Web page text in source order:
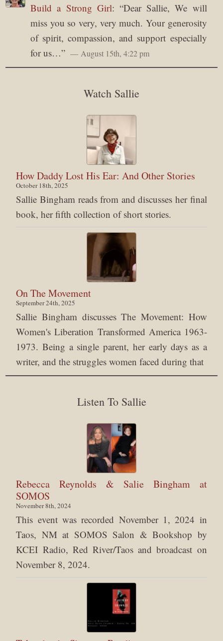
Build a Strong Girl: “Dear Sallie, We will
miss you so very, very much. Your generosity
of spirit, compassion, and support especially
for us…” August 15th, 4:22 pm
Watch Sallie
How Daddy Lost His Ear: And Other Stories
October 18th, 2025
Sallie Bingham reads from and discusses her final
book, her fifth collection of short stories.
On The Movement
September 24th, 2025
Sallie Bingham discusses The Movement: How
Women's Liberation Transformed America 1963-
1973. Being a single parent, her early days as a
writer, and the struggles women faced during that
Listen To Sallie
Rebecca Reynolds & Salie Bingham at
SOMOS
November 8th, 2024
This event was recorded November 1, 2024 in
Taos, NM at SOMOS Salon & Bookshop by
KCEI Radio, Red River/Taos and broadcast on
November 8, 2024.